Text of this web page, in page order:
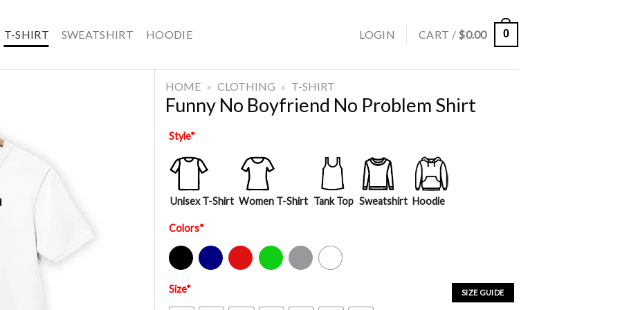
T-SHIRT SWEATSHIRT HOODIE LOGIN CART / $0.00 0
HOME » CLOTHING » T-SHIRT
Funny No Boyfriend No Problem Shirt
Style*
Unisex T-Shirt Women T-Shirt Tank Top Sweatshirt Hoodie
Colors*
Black Navy Red Green Sport Grey White
SIZE GUIDE
Size*